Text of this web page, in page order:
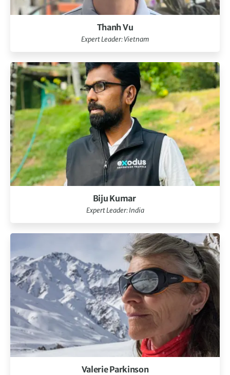
Thanh Vu
Expert Leader: Vietnam
Biju Kumar
Expert Leader: India
Valerie Parkinson